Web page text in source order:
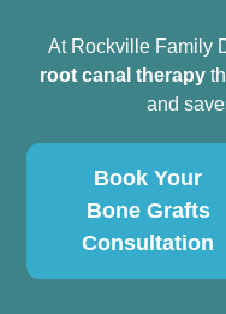
At Rockville Family
root canal therapy
and
Book Your
Bone Grafts
Consultation